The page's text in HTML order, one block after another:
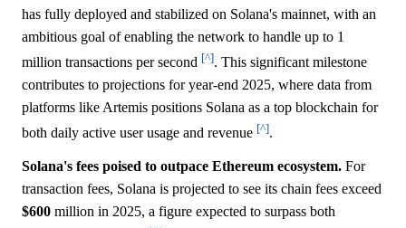
has fully deployed and stabilized on Solana's mainnet, with an
ambitious goal of enabling the network to handle up to 1
million transactions per second [^]. This significant milestone
contributes to projections for year-end 2025, where data from
platforms like Artemis positions Solana as a top blockchain for
both daily active user usage and revenue [^].
Solana's fees poised to outpace Ethereum ecosystem. For
transaction fees, Solana is projected to see its chain fees exceed
$600 million in 2025, a figure expected to surpass both